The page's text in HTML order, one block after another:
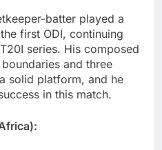
batter played a
first ODI, continuing
series. His composed
and three
solid platform, and he
in this match.